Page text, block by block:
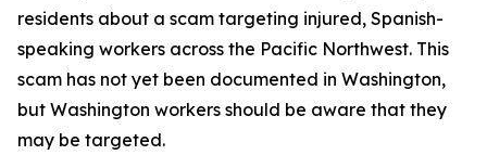
residents about a scam targeting injured, Spanish-
speaking workers across the Pacific Northwest. This
scam has not yet been documented in Washington,
but Washington workers should be aware that they
may be targeted.